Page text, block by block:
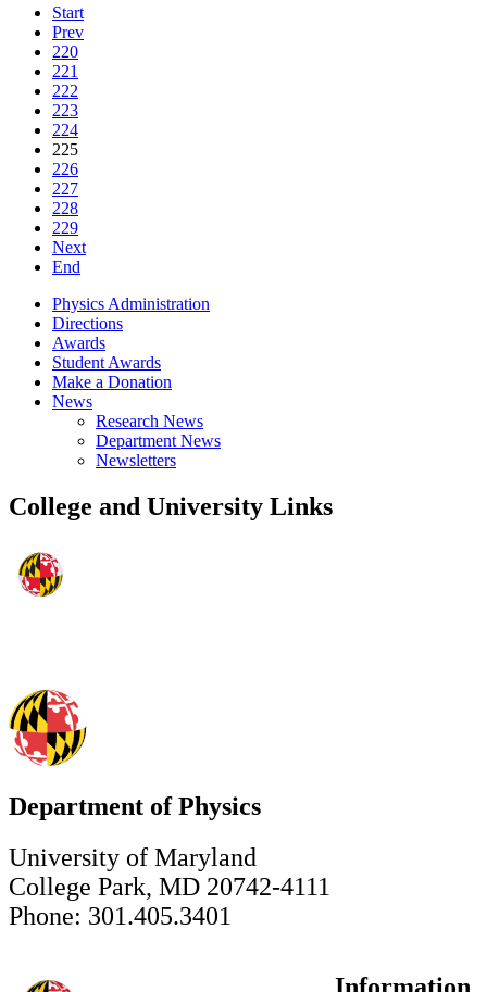
Start
Prev
220
221
222
223
224
225
226
227
228
229
Next
End
Physics Administration
Directions
Awards
Student Awards
Make a Donation
News
Research News
Department News
Newsletters
College and University Links
Department of Physics
University of Maryland
College Park, MD 20742-4111
Phone: 301.405.3401